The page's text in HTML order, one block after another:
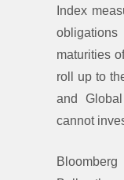
Index
maturities
roll up to
and
cannot